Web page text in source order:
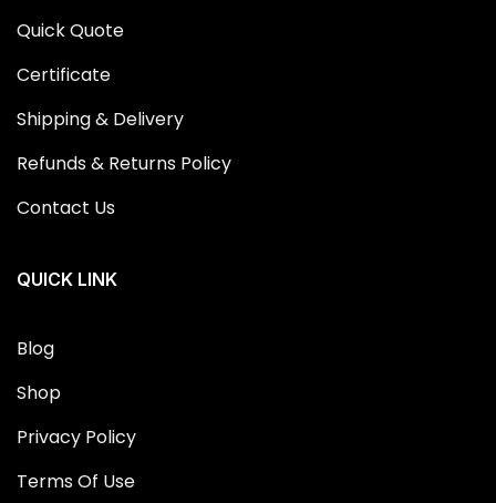
Quick Quote
Certificate
Shipping & Delivery
Refunds & Returns Policy
Contact Us
QUICK LINK
Blog
Shop
Privacy Policy
Terms Of Use